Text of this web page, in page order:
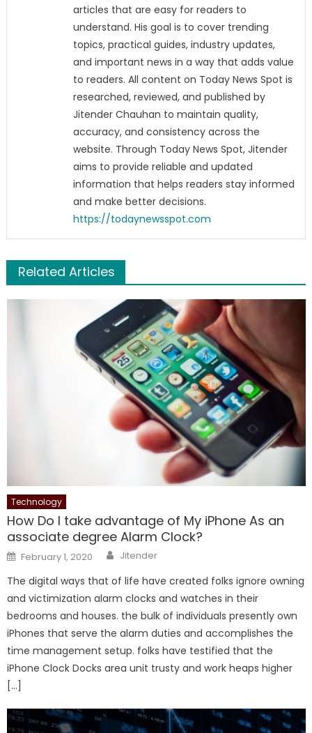
articles that are easy for readers to
understand. His goal is to cover trending
topics, practical guides, industry updates,
and important news in a way that adds value
to readers. All content on Today News Spot is
researched, reviewed, and published by
Jitender Chauhan to maintain quality,
accuracy, and consistency across the
website. Through Today News Spot, Jitender
aims to provide reliable and updated
information that helps readers stay informed
and make better decisions.
https://todaynewsspot.com
Related Articles
Technology
How Do I take advantage of My iPhone As an
associate degree Alarm Clock?
Posted
on
February 1, 2020 Author
Jitender
The digital ways that of life have created folks ignore owning
and victimization alarm clocks and watches in their
bedrooms and houses. the bulk of individuals presently own
iPhones that serve the alarm duties and accomplishes the
time management setup. folks have testified that the
iPhone Clock Docks area unit trusty and work heaps higher
[…]